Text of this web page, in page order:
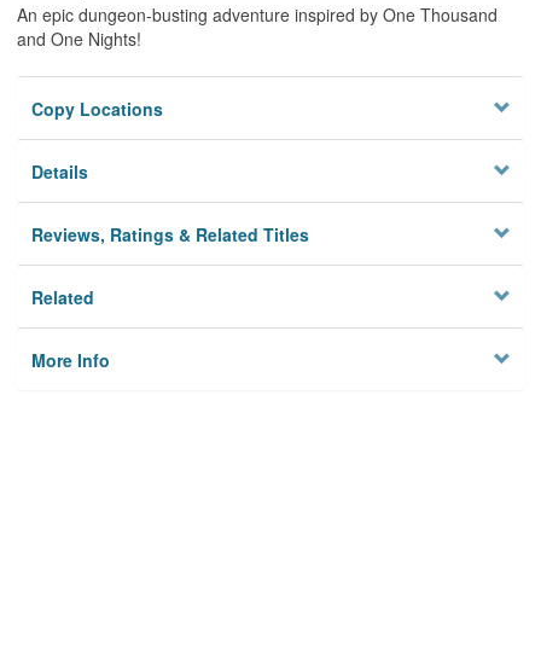
An epic dungeon-busting adventure inspired by One Thousand
and One Nights!
Copy Locations
Details
Reviews, Ratings & Related Titles
Related
More Info